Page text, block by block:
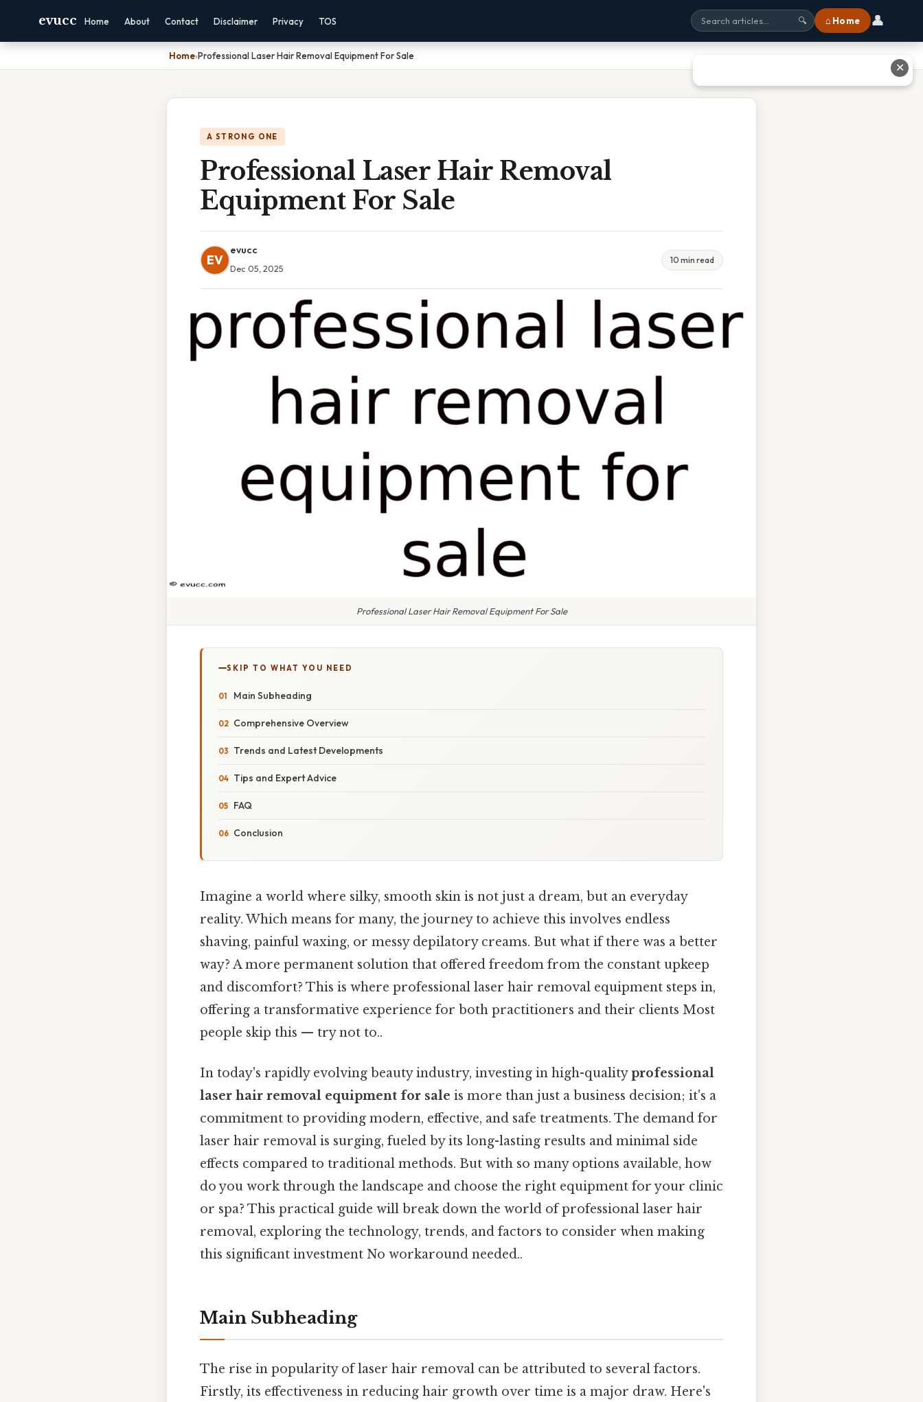
evucc Home About Contact Disclaimer Privacy TOS 🔍 ⌂ Home 👤
Home›Professional Laser Hair Removal Equipment For Sale
A STRONG ONE
Professional Laser Hair Removal
Equipment For Sale
EV
evucc
Dec 05, 2025
10 min read
Professional Laser Hair Removal Equipment For Sale
SKIP TO WHAT YOU NEED
Main Subheading
Comprehensive Overview
Trends and Latest Developments
Tips and Expert Advice
FAQ
Conclusion
Imagine a world where silky, smooth skin is not just a dream, but an everyday
reality. Which means for many, the journey to achieve this involves endless
shaving, painful waxing, or messy depilatory creams. But what if there was a better
way? A more permanent solution that offered freedom from the constant upkeep
and discomfort? This is where professional laser hair removal equipment steps in,
offering a transformative experience for both practitioners and their clients Most
people skip this — try not to..
In today's rapidly evolving beauty industry, investing in high-qualityprofessional
laser hair removal equipment for sale is more than just a business decision; it's a
commitment to providing modern, effective, and safe treatments. The demand for
laser hair removal is surging, fueled by its long-lasting results and minimal side
effects compared to traditional methods. But with so many options available, how
do you work through the landscape and choose the right equipment for your clinic
or spa? This practical guide will break down the world of professional laser hair
removal, exploring the technology, trends, and factors to consider when making
this significant investment No workaround needed..
Main Subheading
The rise in popularity of laser hair removal can be attributed to several factors.
Firstly, its effectiveness in reducing hair growth over time is a major draw. Here's
✕